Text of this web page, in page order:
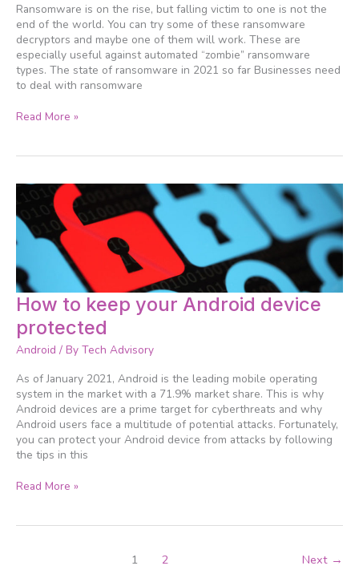
Ransomware is on the rise, but falling victim to one is not the
end of the world. You can try some of these ransomware
decryptors and maybe one of them will work. These are
especially useful against automated “zombie” ransomware
types. The state of ransomware in 2021 so far Businesses need
to deal with ransomware
should
keep
handy
Read More »
How to keep your Android device
protected
Android / By Tech Advisory
As of January 2021, Android is the leading mobile operating
system in the market with a 71.9% market share. This is why
Android devices are a prime target for cyberthreats and why
Android users face a multitude of potential attacks. Fortunately,
you can protect your Android device from attacks by following
the tips in this
How
to
keep
your
device
protected
Read More »
1 2 Next →